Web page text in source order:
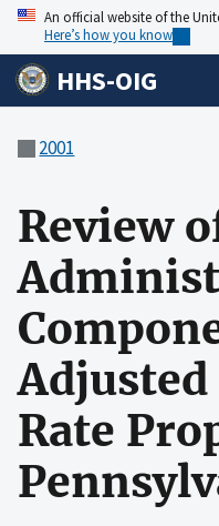
An official website of the
Here’s how you know
HHS-OIG
2001
Review
Rate